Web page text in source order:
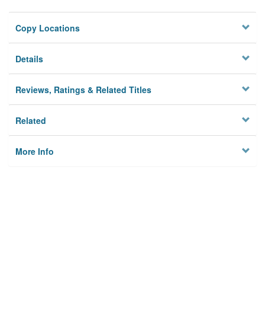
Copy Locations
Details
Reviews, Ratings & Related Titles
Related
More Info